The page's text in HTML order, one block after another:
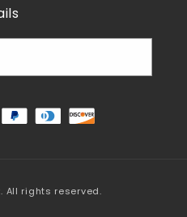
. All rights reserved.